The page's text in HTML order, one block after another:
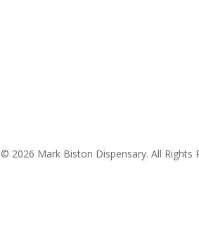
© 2026 Mark Biston Dispensary. All Rights